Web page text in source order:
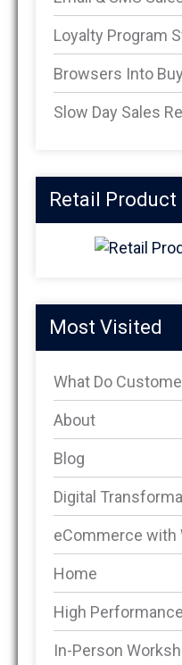
Loyalty Program
Browsers Into
Slow Day Sales
Retail
Most Visited
What Do
About
Blog
Digital
eCommerce with
Home
High
In-Person